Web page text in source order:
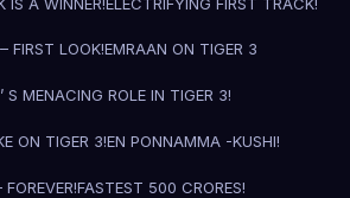
FIRST LOOK!EMRAAN ON TIGER 3
S MENACING ROLE IN TIGER 3!
ON TIGER 3!EN PONNAMMA -KUSHI!
FOREVER!FASTEST 500 CRORES!